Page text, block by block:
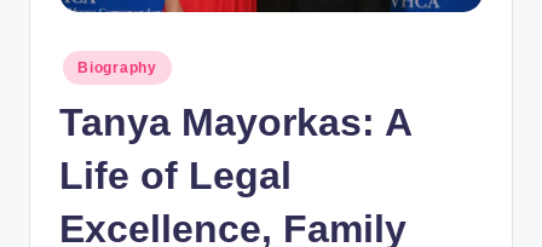
Posted
in
Biography
Tanya Mayorkas: A
Life of Legal
Excellence, Family